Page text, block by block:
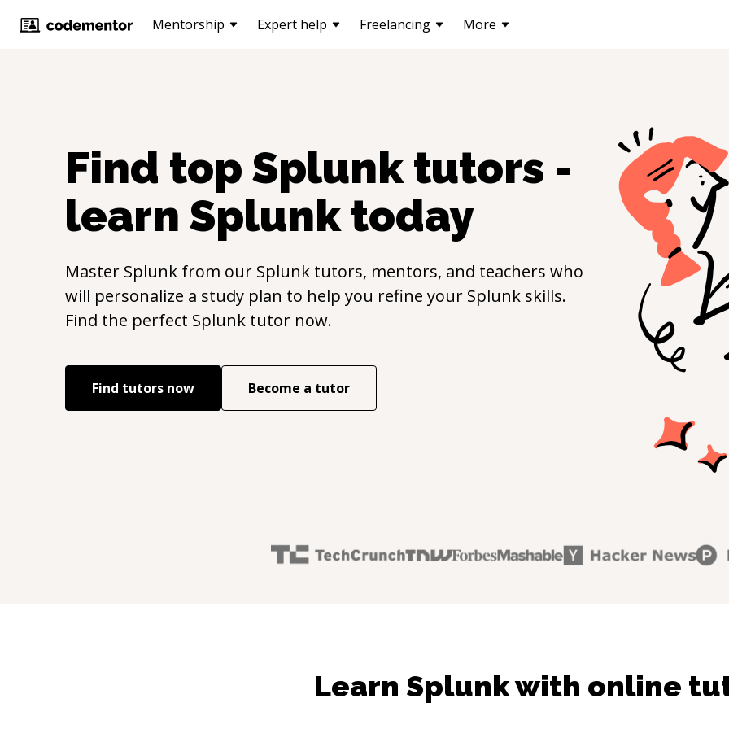
Mentorship Expert help Freelancing More
Find top Splunktutors -
learn Splunktoday
Master Splunk from our Splunk tutors, mentors, and teachers who
will personalize a study plan to help you refine your Splunk skills.
Find the perfect Splunk tutor now.
Find tutors now Become a tutor
Learn Splunk with online